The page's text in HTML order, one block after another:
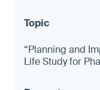
“Planning and
Life Study for